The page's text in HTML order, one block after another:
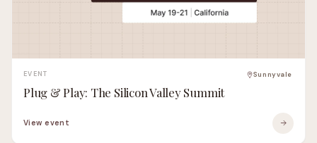
EVENT Sunnyvale
Plug & Play: The Silicon Valley Summit
View event